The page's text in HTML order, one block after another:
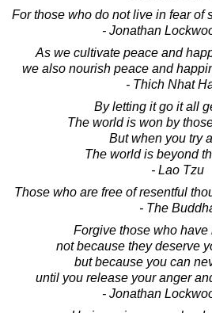
For those who do not live in fear of
- Jonathan
As we cultivate peace and
we also nourish peace and
- Thich Nhat
By letting it go it all
The world is won by
But when you try
The world is beyond
- Lao Tzu
Those who are free of resentful
- The
Forgive those who have
not because they deserve
but because you can
until you release your anger
- Jonathan